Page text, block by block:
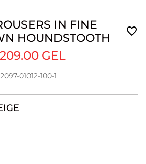
IN FINE
HOUNDSTOOTH
209.00 GEL
01012-100-1